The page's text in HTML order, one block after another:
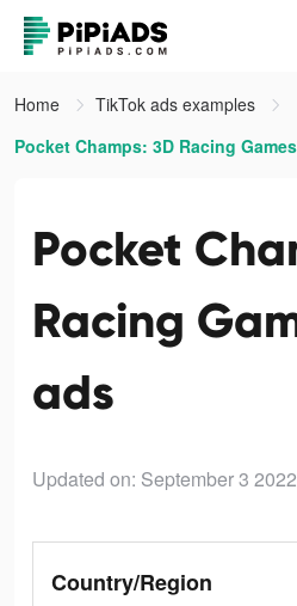
Home
TikTok ads examples
Pocket Champs: 3D Racing
Pocket
Racing
ads
Updated on: September 3 2022
Country/Region